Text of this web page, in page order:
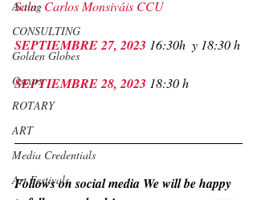
Acting
CONSULTING
Golden Globes
Oscars
ROTARY
ART
Media Credentials
Art Festivals
Sala: Carlos Monsiváis CCU
SEPTIEMBRE 27, 2023 16:30h  y 18:30 h
SEPTIEMBRE 28, 2023 18:30 h
Follows on social media We will be happy